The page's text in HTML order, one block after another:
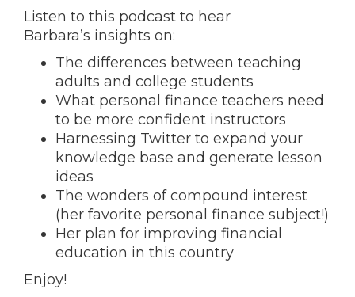
Listen to this podcast to hear
Barbara’s insights on:
The differences between teaching
adults and college students
What personal finance teachers need
to be more confident instructors
Harnessing Twitter to expand your
knowledge base and generate lesson
ideas
The wonders of compound interest
(her favorite personal finance subject!)
Her plan for improving financial
education in this country
Enjoy!